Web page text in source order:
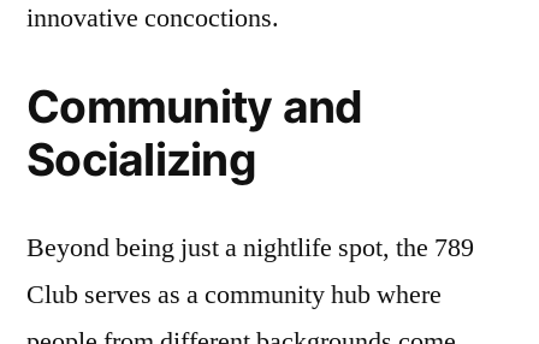
innovative concoctions.
Community and
Socializing
Beyond being just a nightlife spot, the 789
Club serves as a community hub where